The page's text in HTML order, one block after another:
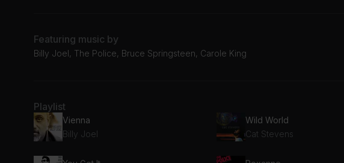
Featuring music by
Billy Joel, The Police, Bruce Springsteen, Carole King
Playlist
Vienna
Billy Joel
Wild World
Cat Stevens